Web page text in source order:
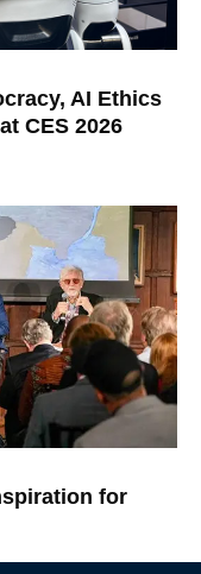
AI Ethics
CES 2026
for